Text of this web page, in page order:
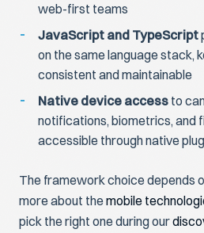
web-first teams
JavaScript and TypeScript
on the same language stack,
consistent and maintainable
Native device access to
notifications, biometrics, and
accessible through native
The framework choice depends
more about themobile
pick the right one during our